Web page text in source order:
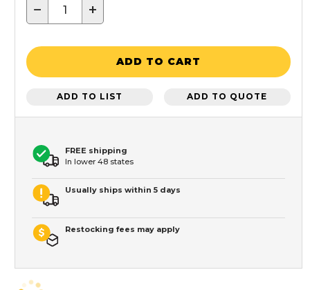
− +
ADD TO CART
ADD TO LIST ADD TO QUOTE
FREE shipping
In lower 48 states
Usually ships within 5 days
Restocking fees may apply